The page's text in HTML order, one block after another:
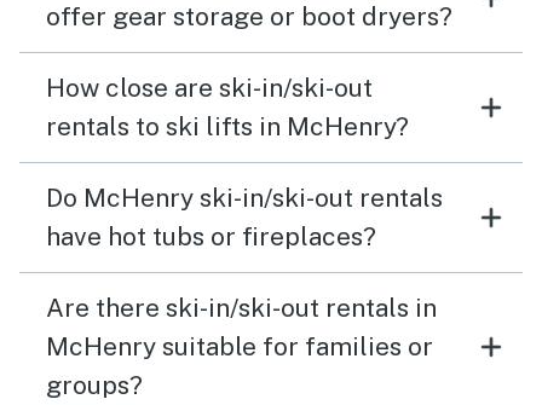
offer gear storage or boot dryers?
How close are ski-in/ski-out
rentals to ski lifts in McHenry?
Do McHenry ski-in/ski-out rentals
have hot tubs or fireplaces?
Are there ski-in/ski-out rentals in
McHenry suitable for families or
groups?